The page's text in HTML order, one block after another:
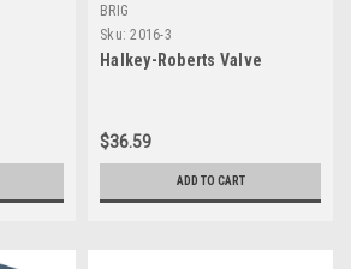
BRIG
Sku: 2016-3
Halkey-Roberts Valve
$36.59
ADD TO CART